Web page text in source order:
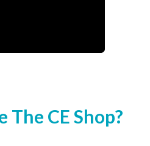
The CE Shop?